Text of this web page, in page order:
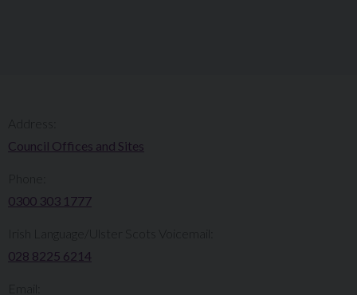
Council Offices and Sites
0300 303 1777​​
Irish Language/Ulster Scots Voicemail:
028 8225 6214